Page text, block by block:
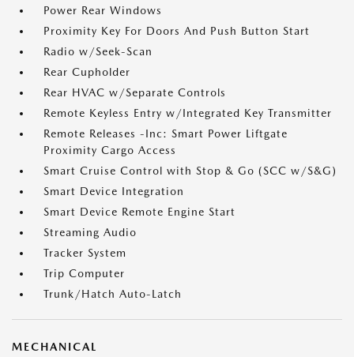
Power Rear Windows
Proximity Key For Doors And Push Button Start
Radio w/Seek-Scan
Rear Cupholder
Rear HVAC w/Separate Controls
Remote Keyless Entry w/Integrated Key Transmitter
Remote Releases -Inc: Smart Power Liftgate
Proximity Cargo Access
Smart Cruise Control with Stop & Go (SCC w/S&G)
Smart Device Integration
Smart Device Remote Engine Start
Streaming Audio
Tracker System
Trip Computer
Trunk/Hatch Auto-Latch
MECHANICAL